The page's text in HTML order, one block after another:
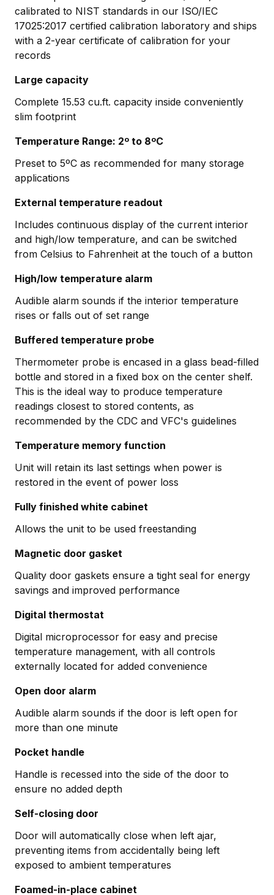
calibrated to NIST standards in our ISO/IEC
17025:2017 certified calibration laboratory and ships
with a 2-year certificate of calibration for your
records
Large capacity
Complete 15.53 cu.ft. capacity inside conveniently
slim footprint
Temperature Range: 2º to 8ºC
Preset to 5ºC as recommended for many storage
applications
External temperature readout
Includes continuous display of the current interior
and high/low temperature, and can be switched
from Celsius to Fahrenheit at the touch of a button
High/low temperature alarm
Audible alarm sounds if the interior temperature
rises or falls out of set range
Buffered temperature probe
Thermometer probe is encased in a glass bead-filled
bottle and stored in a fixed box on the center shelf.
This is the ideal way to produce temperature
readings closest to stored contents, as
recommended by the CDC and VFC's guidelines
Temperature memory function
Unit will retain its last settings when power is
restored in the event of power loss
Fully finished white cabinet
Allows the unit to be used freestanding
Magnetic door gasket
Quality door gaskets ensure a tight seal for energy
savings and improved performance
Digital thermostat
Digital microprocessor for easy and precise
temperature management, with all controls
externally located for added convenience
Open door alarm
Audible alarm sounds if the door is left open for
more than one minute
Pocket handle
Handle is recessed into the side of the door to
ensure no added depth
Self-closing door
Door will automatically close when left ajar,
preventing items from accidentally being left
exposed to ambient temperatures
Foamed-in-place cabinet